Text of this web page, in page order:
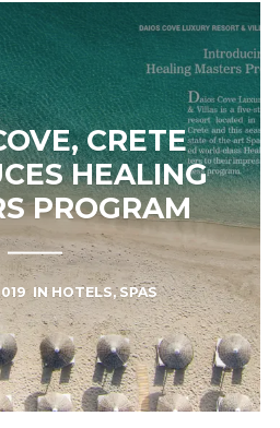
CRETE
HEALING
PROGRAM
IN HOTELS,SPAS